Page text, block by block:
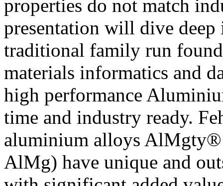
properties do not match
presentation will dive
traditional family run
materials informatics and
high performance
time and industry ready.
aluminium alloys
AlMg) have unique and